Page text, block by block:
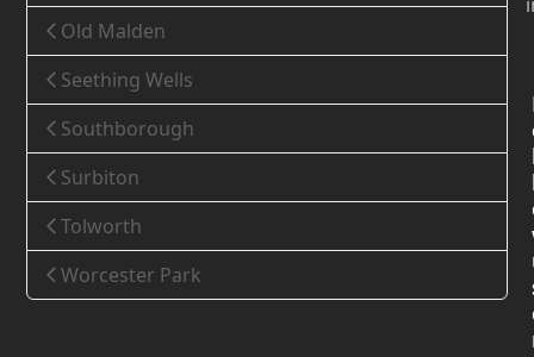
Old Malden
Seething Wells
Southborough
Surbiton
Tolworth
Worcester Park